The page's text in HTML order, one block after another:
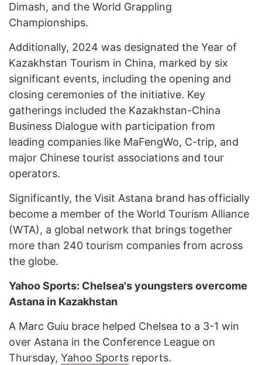
Dimash, and the World Grappling
Championships.
Additionally, 2024 was designated the Year of
Kazakhstan Tourism in China, marked by six
significant events, including the opening and
closing ceremonies of the initiative. Key
gatherings included the Kazakhstan-China
Business Dialogue with participation from
leading companies like MaFengWo, C-trip, and
major Chinese tourist associations and tour
operators.
Significantly, the Visit Astana brand has officially
become a member of the World Tourism Alliance
(WTA), a global network that brings together
more than 240 tourism companies from across
the globe.
Yahoo Sports: Chelsea's youngsters overcome
Astana in Kazakhstan
A Marc Guiu brace helped Chelsea to a 3-1 win
over Astana in the Conference League on
Thursday, Yahoo Sports reports.